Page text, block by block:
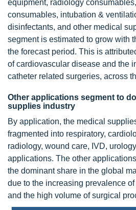
equipment, radiology
consumables, intubation &
disinfectants, and other medical
segment is estimated to grow with
the forecast period. This is
of cardiovascular disease and the
catheter related surgeries, across
Other applications segment to
supplies industry
By application, the medical
fragmented into respiratory,
radiology, wound care, IVD,
applications. The other
the dominant share in the global
due to the increasing prevalence
and the high volume of surgical